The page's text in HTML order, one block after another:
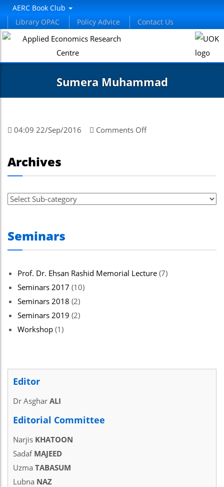
AERC Book Club
Library OPAC
Policy Advice Contact Us
Sumera Muhammad
04:09 22/Sep/2016 Comments Offon
Archives
Seminars
Prof. Dr. Ehsan Rashid Memorial Lecture (7)
Seminars 2017 (10)
Seminars 2018 (2)
Seminars 2019 (2)
Workshop (1)
Editor
Dr Asghar ALI
Editorial Committee
Narjis KHATOON
Sadaf MAJEED
Uzma TABASUM
Lubna NAZ